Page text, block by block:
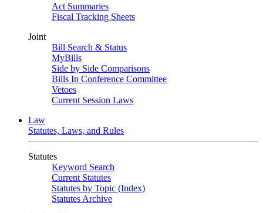
Act Summaries
Fiscal Tracking Sheets
Joint
Bill Search & Status
MyBills
Side by Side Comparisons
Bills In Conference Committee
Vetoes
Current Session Laws
Law
Statutes, Laws, and Rules
Statutes
Keyword Search
Current Statutes
Statutes by Topic (Index)
Statutes Archive